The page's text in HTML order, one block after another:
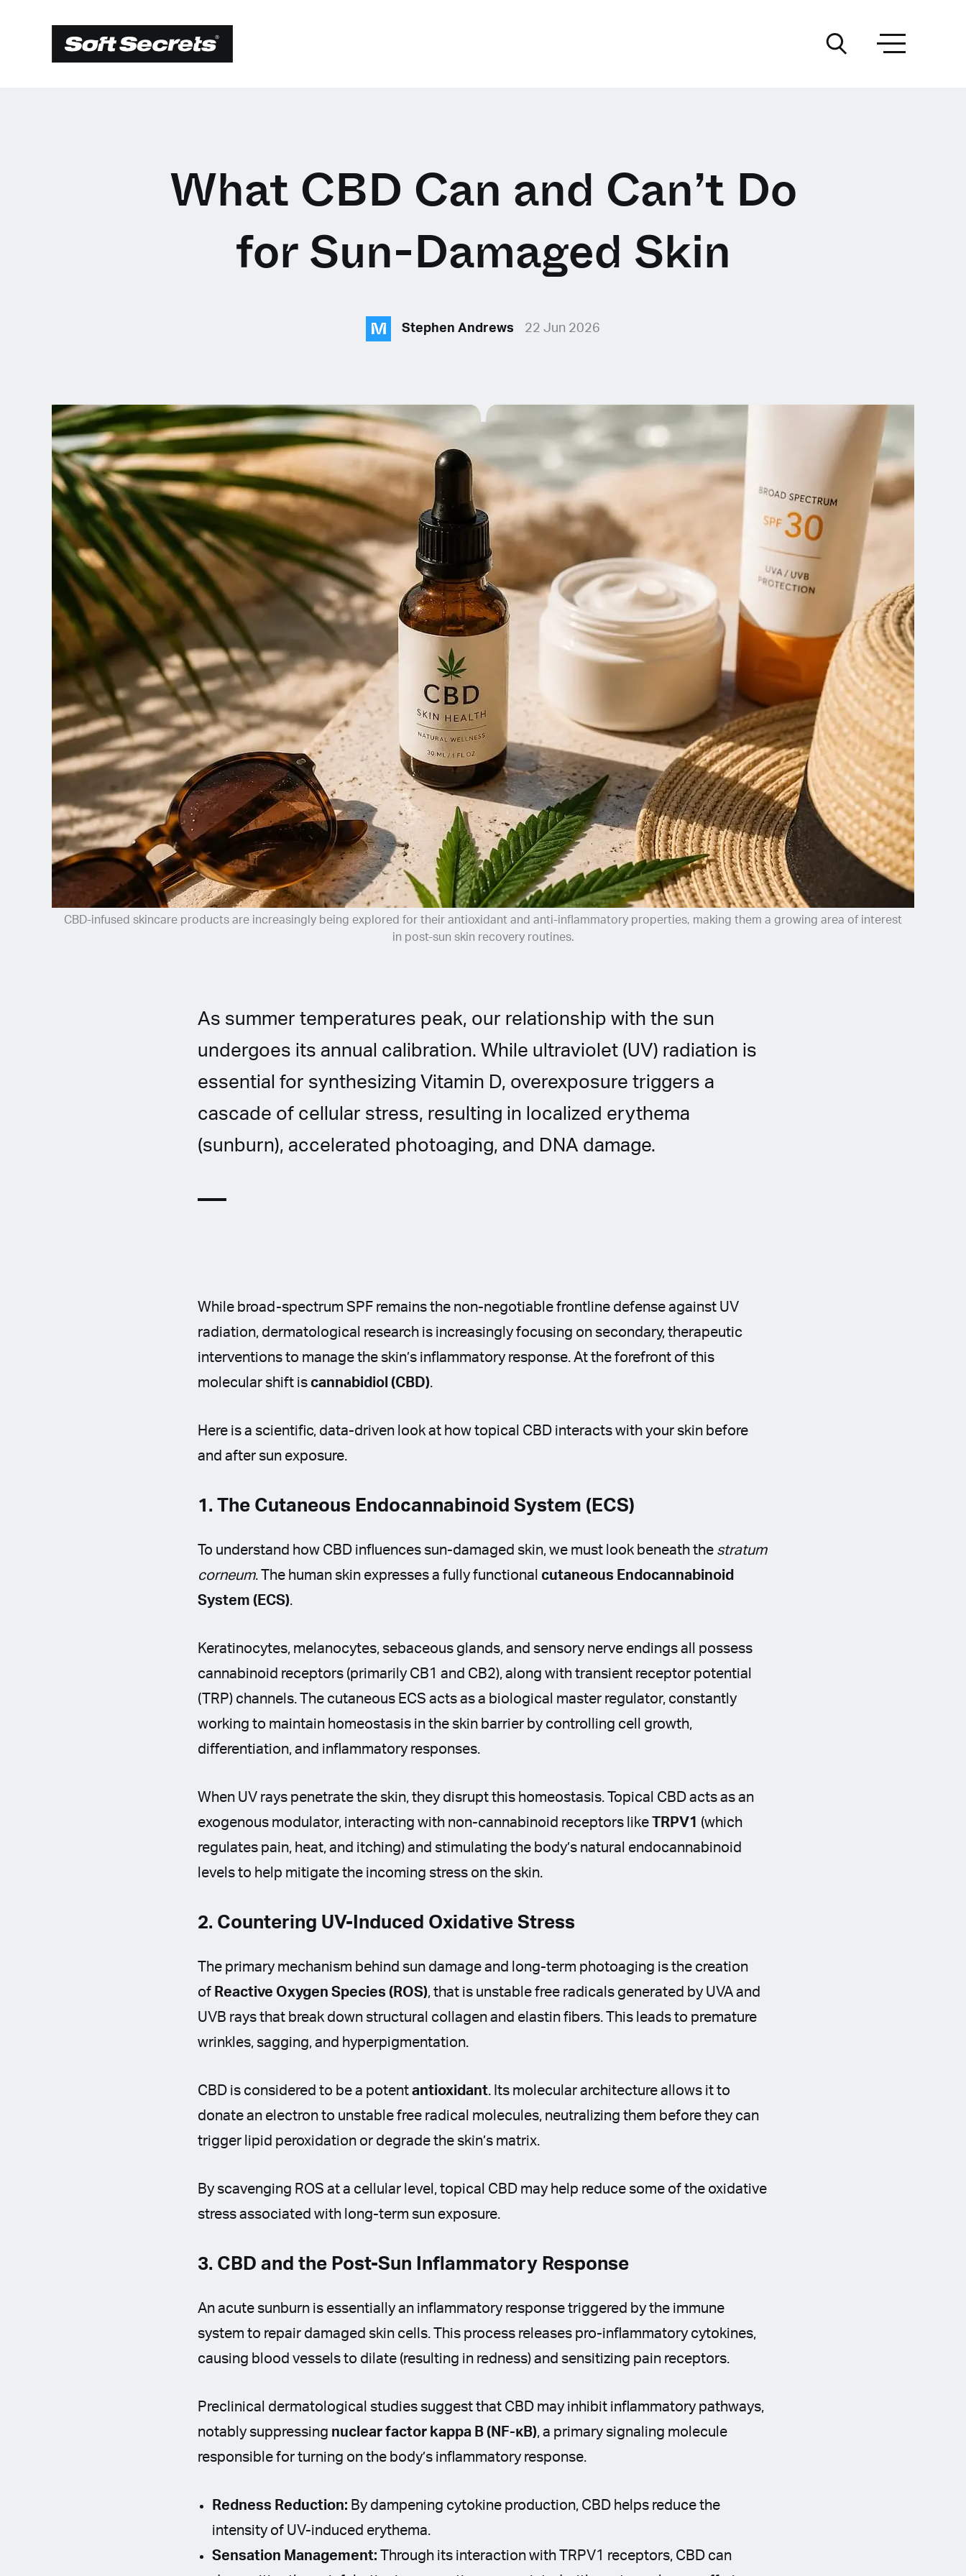
CHOOSE YOUR
LANGUAGE
Dutch
English (United Kingdom)
English (United States)
Spanish (Spain)
Spanish (Latin America)
German
French
Italian
Czech
Polish
What CBD Can and Can’t Do
for Sun-Damaged Skin
M Stephen Andrews 22 Jun 2026
CBD-infused skincare products are increasingly being explored for their antioxidant and anti-inflammatory properties, making them a growing area of interest
in post-sun skin recovery routines.
As summer temperatures peak, our relationship with the sun
undergoes its annual calibration. While ultraviolet (UV) radiation is
essential for synthesizing Vitamin D, overexposure triggers a
cascade of cellular stress, resulting in localized erythema
(sunburn), accelerated photoaging, and DNA damage.
While broad-spectrum SPF remains the non-negotiable frontline defense against UV
radiation, dermatological research is increasingly focusing on secondary, therapeutic
interventions to manage the skin’s inflammatory response. At the forefront of this
molecular shift iscannabidiol (CBD).
Here is a scientific, data-driven look at how topical CBD interacts with your skin before
and after sun exposure.
1. The Cutaneous Endocannabinoid System (ECS)
To understand how CBD influences sun-damaged skin, we must look beneath the stratum
corneum. The human skin expresses a fully functionalcutaneous Endocannabinoid
System (ECS).
Keratinocytes, melanocytes, sebaceous glands, and sensory nerve endings all possess
cannabinoid receptors (primarily CB1 and CB2), along with transient receptor potential
(TRP) channels. The cutaneous ECS acts as a biological master regulator, constantly
working to maintain homeostasis in the skin barrier by controlling cell growth,
differentiation, and inflammatory responses.
When UV rays penetrate the skin, they disrupt this homeostasis. Topical CBD acts as an
exogenous modulator, interacting with non-cannabinoid receptors like
TRPV1 (which
regulates pain, heat, and itching) and stimulating the body’s natural endocannabinoid
levels to help mitigate the incoming stress on the skin.
2. Countering UV-Induced Oxidative Stress
The primary mechanism behind sun damage and long-term photoaging is the creation
of Reactive Oxygen Species (ROS), that is unstable free radicals generated by UVA and
UVB rays that break down structural collagen and elastin fibers. This leads to premature
wrinkles, sagging, and hyperpigmentation.
CBD is considered to be a potentantioxidant. Its molecular architecture allows it to
donate an electron to unstable free radical molecules, neutralizing them before they can
trigger lipid peroxidation or degrade the skin’s matrix.
By scavenging ROS at a cellular level, topical CBD may help reduce some of the oxidative
stress associated with long-term sun exposure.
3. CBD and the Post-Sun Inflammatory Response
An acute sunburn is essentially an inflammatory response triggered by the immune
system to repair damaged skin cells. This process releases pro-inflammatory cytokines,
causing blood vessels to dilate (resulting in redness) and sensitizing pain receptors.
Preclinical dermatological studies suggest that CBD may inhibit inflammatory pathways,
notably suppressing nuclear factor kappa B (NF-κB), a primary signaling molecule
responsible for turning on the body’s inflammatory response.
Redness Reduction: By dampening cytokine production, CBD helps reduce the
intensity of UV-induced erythema.
Sensation Management: Through its interaction with TRPV1 receptors, CBD can